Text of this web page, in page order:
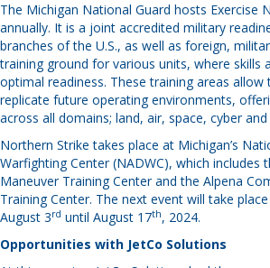
The Michigan National Guard hosts Exercise
annually. It is a joint accredited military
branches of the U.S., as well as foreign,
training ground for various units, where skills
optimal readiness. These training areas
replicate future operating environments,
across all domains; land, air, space, cyber and
Northern Strike takes place at Michigan’s
Warfighting Center (NADWC), which includes
Maneuver Training Center and the Alpena
Training Center. The next event will take
August 3rd until August 17th, 2024.
Opportunities with JetCo Solutions